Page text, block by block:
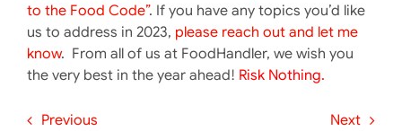
to the Food Code”. If you have any topics you’d like
us to address in 2023, please reach out and let me
know. From all of us at FoodHandler, we wish you
the very best in the year ahead! Risk Nothing.
Previous Next